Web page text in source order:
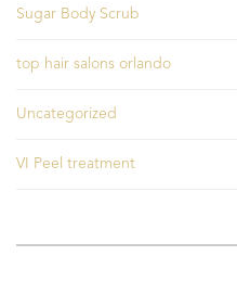
Sugar Body Scrub
top hair salons orlando
Uncategorized
VI Peel treatment